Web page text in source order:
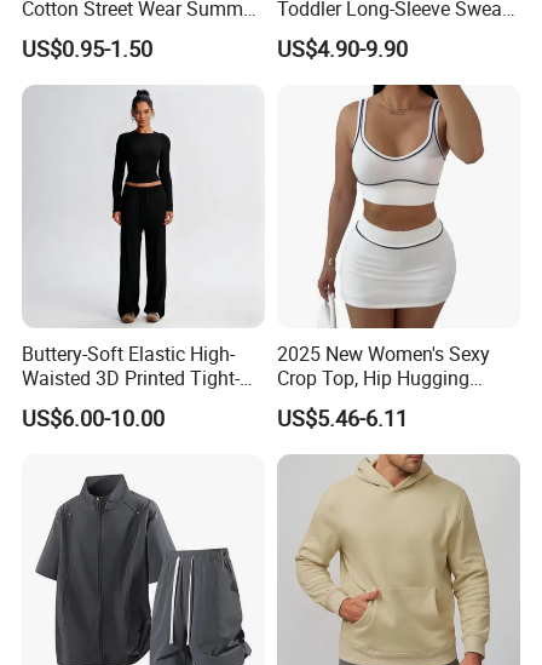
Cotton Street Wear Summer
Bodybuilding Muscle
Sleeveless Gym Design
Men's T-Shirts Tank Top
US$0.95-1.50
Toddler Long-Sleeve Sweat
Jacket & Pant 2 Piece
Tracksuit
US$4.90-9.90
Buttery-Soft Elastic High-
Waisted 3D Printed Tight-
Fitting Hip-Lifting 2-Piece
Fitness Set
US$6.00-10.00
2025 New Women's Sexy
Crop Top, Hip Hugging
Short Skirt Sports Suit
US$5.46-6.11